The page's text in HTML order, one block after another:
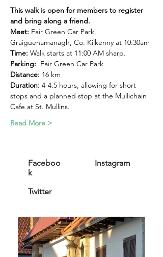
This walk is open for members to register
and bring along a friend.
Meet: Fair Green Car Park,
Graiguenamanagh, Co. Kilkenny at 10:30am
Time: Walk starts at 11:00 AM sharp.
Parking: Fair Green Car Park
Distance: 16 km
Duration: 4-4.5 hours, allowing for short
stops and a planned stop at the Mullichain
Cafe at St. Mullins.
Read More >
Faceboo
k
Instagram
Twitter